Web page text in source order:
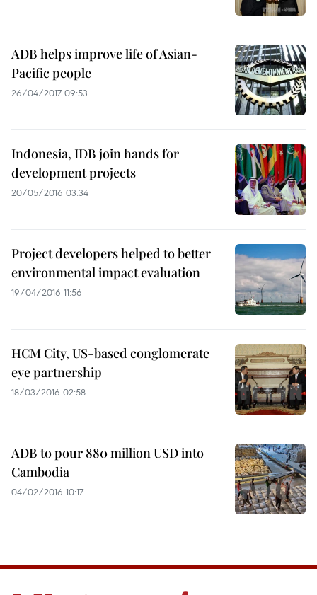
ADB helps improve life of Asian-
Pacific people
26/04/2017 09:53
Indonesia, IDB join hands for
development projects
20/05/2016 03:34
Project developers helped to better
environmental impact evaluation
19/04/2016 11:56
HCM City, US-based conglomerate
eye partnership
18/03/2016 02:58
ADB to pour 880 million USD into
Cambodia
04/02/2016 10:17